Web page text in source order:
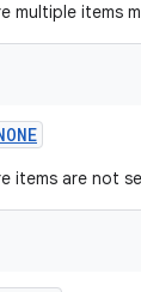
multiple items
items are not